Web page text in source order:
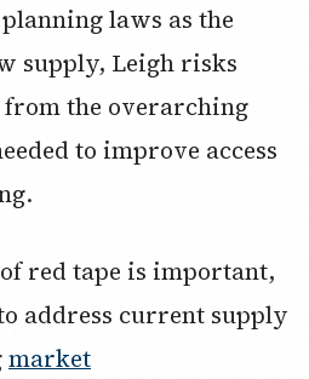
laws as the
supply, Leigh risks
the overarching
to improve access
red tape is important,
address current supply
market